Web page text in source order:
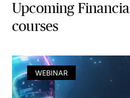
Upcoming
courses
WEBINAR